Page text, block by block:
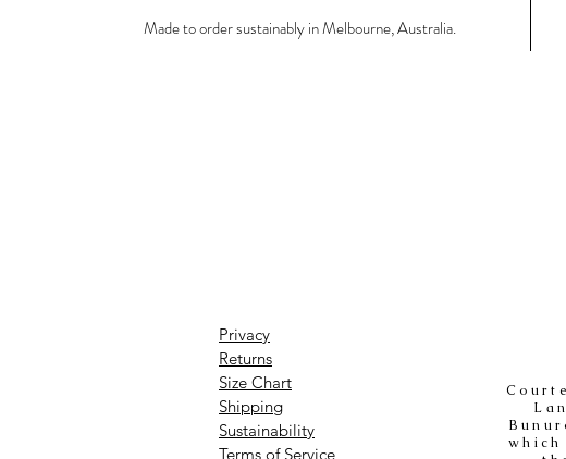
Made to order sustainably in Melbourne, Australia.
Privacy
Returns
Size Chart
Shipping
Sustainability
Terms of Service